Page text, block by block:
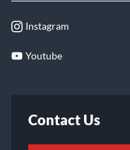
Instagram
Youtube
Contact Us